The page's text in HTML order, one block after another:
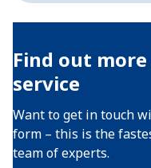
Find out
service
Want to get in touch
form – this is the
team of experts.